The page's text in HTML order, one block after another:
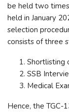
be held two
held in January
selection
consists of three
Shortlisting
SSB
Medical
Hence, the TGC-